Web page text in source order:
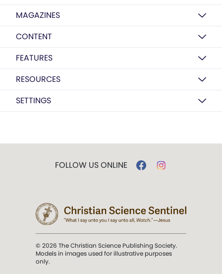
MAGAZINES
CONTENT
FEATURES
RESOURCES
SETTINGS
FOLLOW US ONLINE
© 2026 The Christian Science Publishing Society.
Models in images used for illustrative purposes
only.